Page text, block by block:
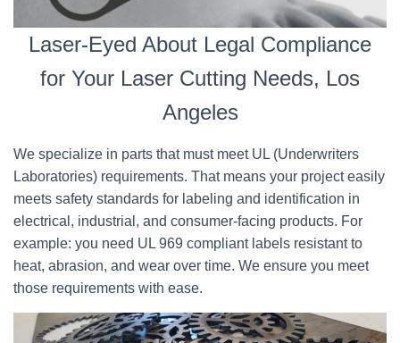
Laser-Eyed About Legal Compliance
for Your Laser Cutting Needs, Los
Angeles
We specialize in parts that must meet UL (Underwriters
Laboratories) requirements. That means your project easily
meets safety standards for labeling and identification in
electrical, industrial, and consumer-facing products. For
example: you need UL 969 compliant labels resistant to
heat, abrasion, and wear over time. We ensure you meet
those requirements with ease.